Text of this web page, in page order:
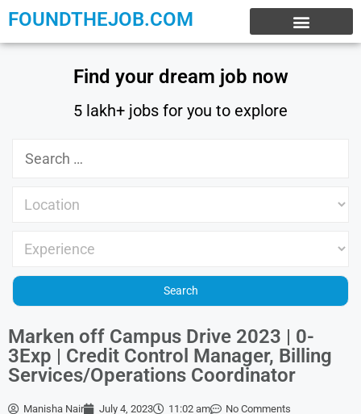
FOUNDTHEJOB.COM
Find your dream job now
5 lakh+ jobs for you to explore
Marken off Campus Drive 2023 | 0-
3Exp | Credit Control Manager, Billing
Services/Operations Coordinator
Manisha Nair July 4, 2023 11:02 am No Comments